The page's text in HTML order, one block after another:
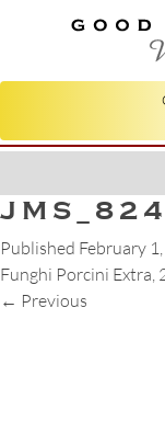
GOOD
Published February
Funghi Porcini Extra,
← Previous